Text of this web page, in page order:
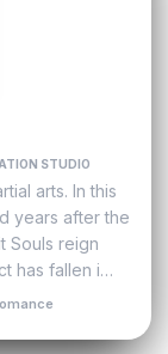
Sect
STUDIO
arts. In this
years after the
Souls​ reign
has fallen i…